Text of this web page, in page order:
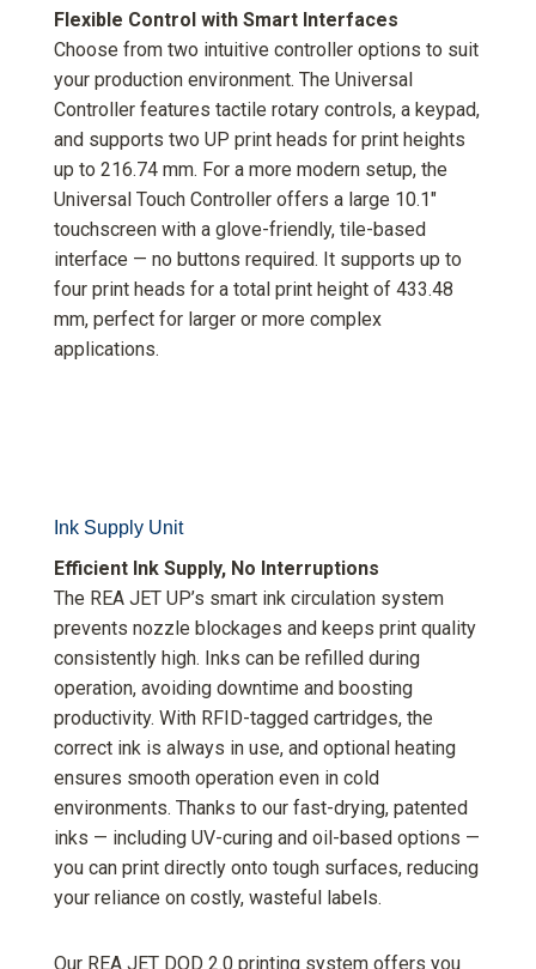
Flexible Control with Smart Interfaces
Choose from two intuitive controller options to suit
your production environment. The Universal
Controller features tactile rotary controls, a keypad,
and supports two UP print heads for print heights
up to 216.74 mm. For a more modern setup, the
Universal Touch Controller offers a large 10.1″
touchscreen with a glove-friendly, tile-based
interface — no buttons required. It supports up to
four print heads for a total print height of 433.48
mm, perfect for larger or more complex
applications.
Ink Supply Unit
Efficient Ink Supply, No Interruptions
The REA JET UP’s smart ink circulation system
prevents nozzle blockages and keeps print quality
consistently high. Inks can be refilled during
operation, avoiding downtime and boosting
productivity. With RFID-tagged cartridges, the
correct ink is always in use, and optional heating
ensures smooth operation even in cold
environments. Thanks to our fast-drying, patented
inks — including UV-curing and oil-based options —
you can print directly onto tough surfaces, reducing
your reliance on costly, wasteful labels.
Our REA JET DOD 2.0 printing system offers you